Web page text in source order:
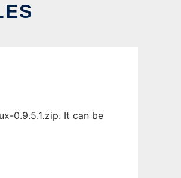
0.9.5.1.zip. It can be